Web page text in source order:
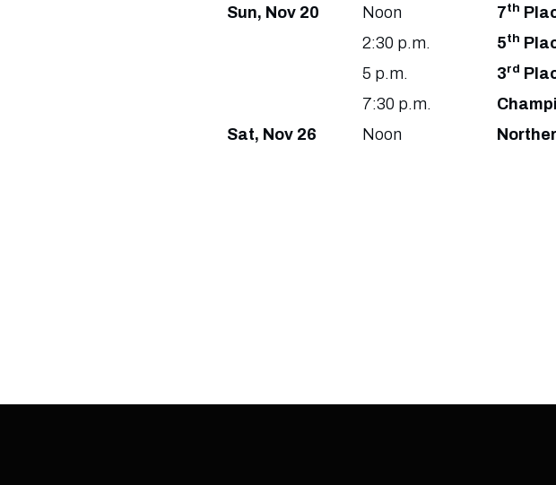
Sun, Nov 20
Noon 7th
2:30 p.m.
5th
5 p.m.
3rd
7:30 p.m.
Sat, Nov 26
Noon